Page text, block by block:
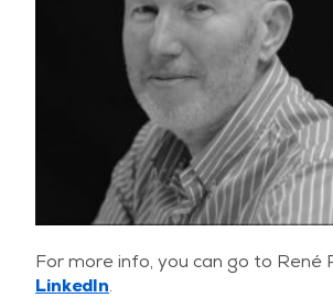
For more info, you can go to René
LinkedIn.